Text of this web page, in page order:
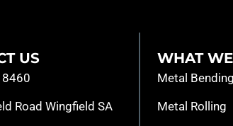
US
Road Wingfield SA
WHAT
Metal Bending
Metal Rolling